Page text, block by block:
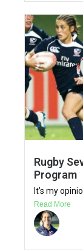
Rugby
Program
It’s my
Read More